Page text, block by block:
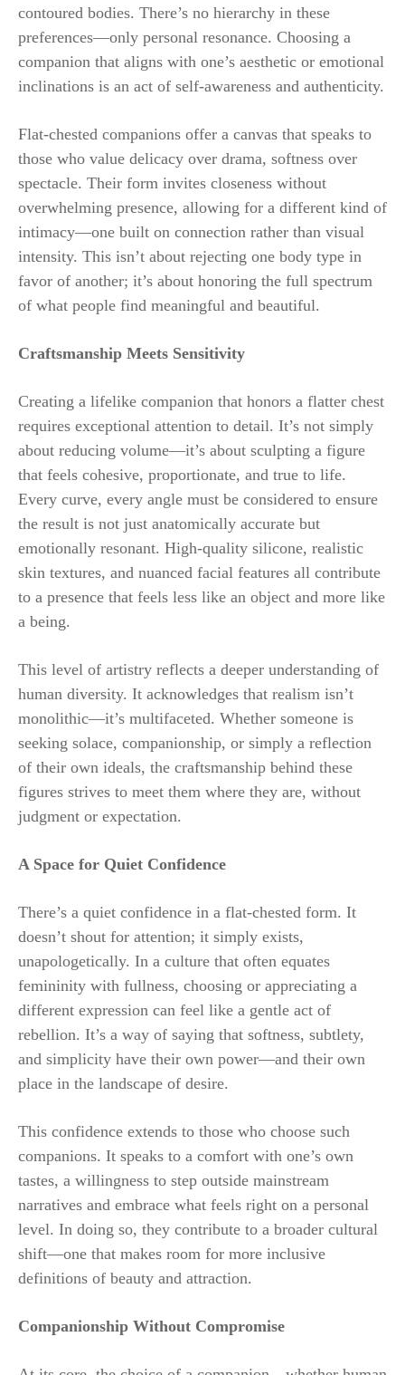
contoured bodies. There’s no hierarchy in these
preferences—only personal resonance. Choosing a
companion that aligns with one’s aesthetic or emotional
inclinations is an act of self-awareness and authenticity.
Flat-chested companions offer a canvas that speaks to
those who value delicacy over drama, softness over
spectacle. Their form invites closeness without
overwhelming presence, allowing for a different kind of
intimacy—one built on connection rather than visual
intensity. This isn’t about rejecting one body type in
favor of another; it’s about honoring the full spectrum
of what people find meaningful and beautiful.
Craftsmanship Meets Sensitivity
Creating a lifelike companion that honors a flatter chest
requires exceptional attention to detail. It’s not simply
about reducing volume—it’s about sculpting a figure
that feels cohesive, proportionate, and true to life.
Every curve, every angle must be considered to ensure
the result is not just anatomically accurate but
emotionally resonant. High-quality silicone, realistic
skin textures, and nuanced facial features all contribute
to a presence that feels less like an object and more like
a being.
This level of artistry reflects a deeper understanding of
human diversity. It acknowledges that realism isn’t
monolithic—it’s multifaceted. Whether someone is
seeking solace, companionship, or simply a reflection
of their own ideals, the craftsmanship behind these
figures strives to meet them where they are, without
judgment or expectation.
A Space for Quiet Confidence
There’s a quiet confidence in a flat-chested form. It
doesn’t shout for attention; it simply exists,
unapologetically. In a culture that often equates
femininity with fullness, choosing or appreciating a
different expression can feel like a gentle act of
rebellion. It’s a way of saying that softness, subtlety,
and simplicity have their own power—and their own
place in the landscape of desire.
This confidence extends to those who choose such
companions. It speaks to a comfort with one’s own
tastes, a willingness to step outside mainstream
narratives and embrace what feels right on a personal
level. In doing so, they contribute to a broader cultural
shift—one that makes room for more inclusive
definitions of beauty and attraction.
Companionship Without Compromise